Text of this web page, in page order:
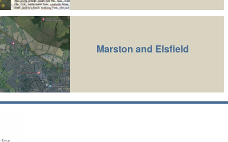
Marston and Elsfield